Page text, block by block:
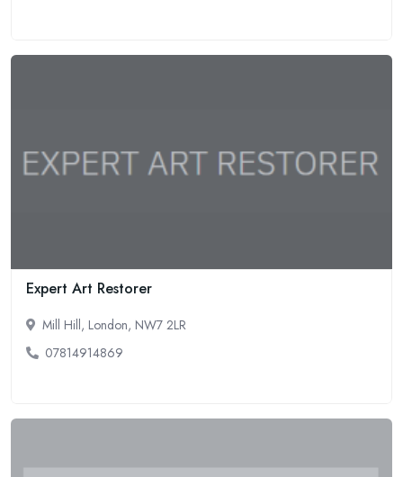
Expert Art Restorer
Mill Hill, London, NW7 2LR
07814914869